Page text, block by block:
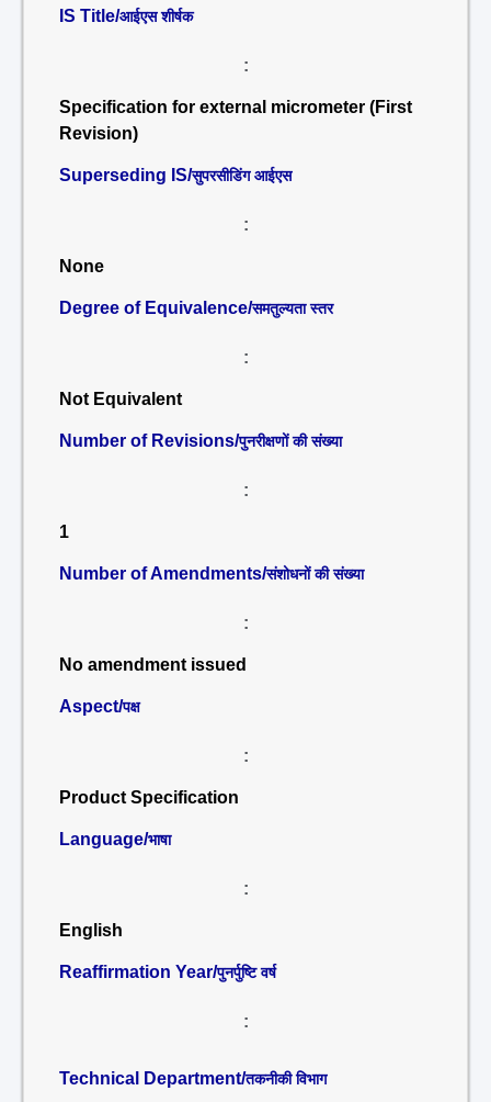
IS Title/आईएस शीर्षक
:
Specification for external micrometer (First
Revision)
Superseding IS/सुपरसीडिंग आईएस
:
None
Degree of Equivalence/समतुल्यता स्तर
:
Not Equivalent
Number of Revisions/पुनरीक्षणों की संख्या
:
1
Number of Amendments/संशोधनों की संख्या
:
No amendment issued
Aspect/पक्ष
:
Product Specification
Language/भाषा
:
English
Reaffirmation Year/पुनर्पुष्टि वर्ष
:
Technical Department/तकनीकी विभाग